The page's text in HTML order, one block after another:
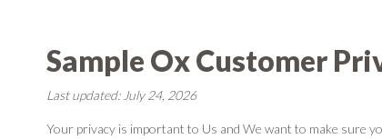
Sample Ox Customer
Last updated: July 24, 2026
Your privacy is important to Us and We want to make sure